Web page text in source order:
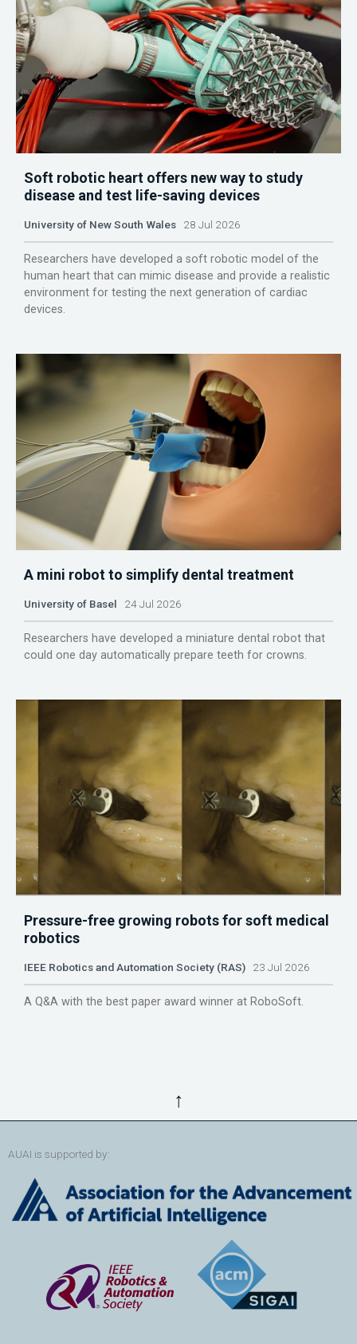
Soft robotic heart offers new way to study
disease and test life-saving devices
University of New South Wales 28 Jul 2026
Researchers have developed a soft robotic model of the
human heart that can mimic disease and provide a realistic
environment for testing the next generation of cardiac
devices.
A mini robot to simplify dental treatment
University of Basel 24 Jul 2026
Researchers have developed a miniature dental robot that
could one day automatically prepare teeth for crowns.
Pressure-free growing robots for soft medical
robotics
IEEE Robotics and Automation Society (RAS) 23 Jul 2026
A Q&A with the best paper award winner at RoboSoft.
↑
AUAI is supported by: